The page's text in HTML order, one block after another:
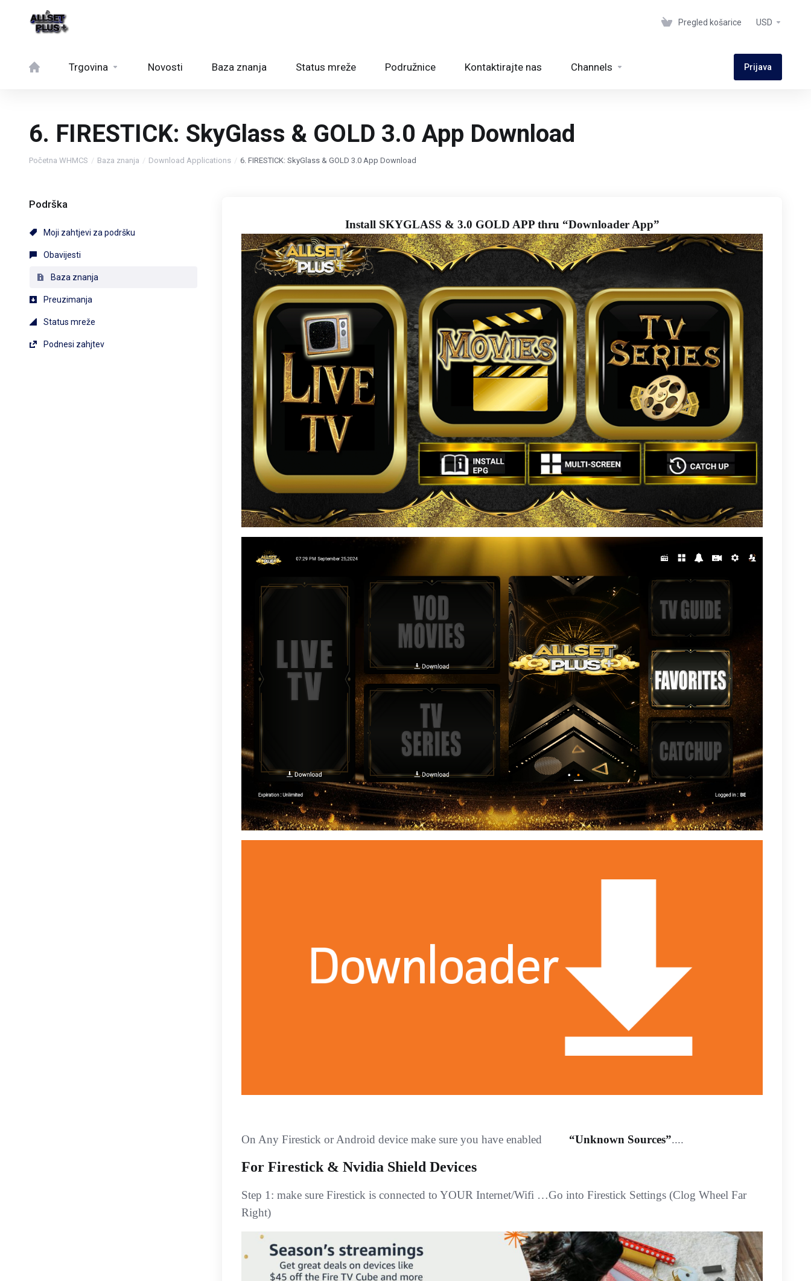
Pregled košarice USD
Trgovina Novosti Baza znanja Status mreže Podružnice Kontaktirajte nas Channels Prijava
6. FIRESTICK: SkyGlass & GOLD 3.0 App Download
Početna WHMCS Baza znanja Download Applications 6. FIRESTICK: SkyGlass & GOLD 3.0 App Download
Podrška
Moji zahtjevi za podršku
Obavijesti
Baza znanja
Preuzimanja
Status mreže
Podnesi zahjtev
Install SKYGLASS & 3.0 GOLD APP thru “Downloader App”
On Any Firestick or Android device make sure you have enabled “Unknown Sources”....
For Firestick & Nvidia Shield Devices
Step 1 : make sure Firestick is connected to YOUR Internet/Wifi …Go into Firestick Settings (Clog Wheel Far
Right)